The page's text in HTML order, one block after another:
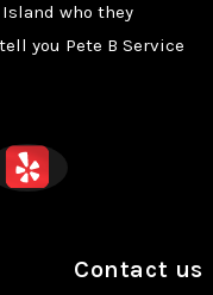
who they
you Pete B Service
Contact us